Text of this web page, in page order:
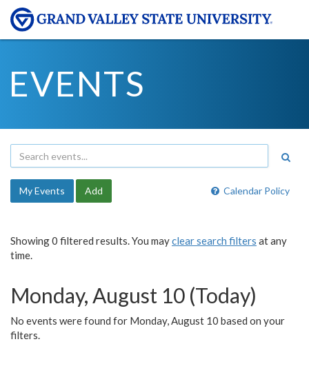
EVENTS
Calendar Policy
My Events Add
Showing 0 filtered results. You mayclear search filters at any
time.
Monday, August 10 (Today)
No events were found for Monday, August 10 based on your
filters.